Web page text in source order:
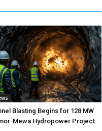
Blasting Begins for 128 MW
Mewa Hydropower Project